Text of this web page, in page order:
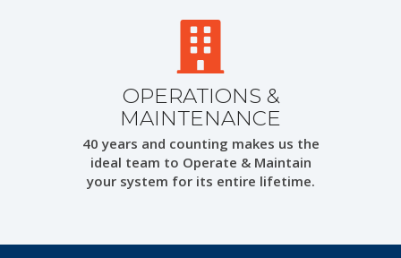
OPERATIONS &
MAINTENANCE
40 years and counting makes us the
ideal team to Operate & Maintain
your system for its entire lifetime.